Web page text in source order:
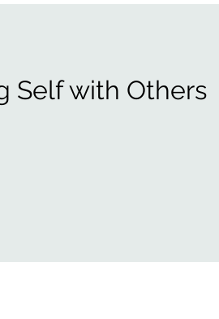
Self with Others